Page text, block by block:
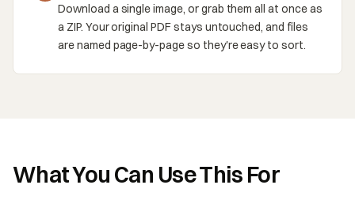
Download a single image, or grab them all at once as
a ZIP. Your original PDF stays untouched, and files
are named page-by-page so they're easy to sort.
What You Can Use This For